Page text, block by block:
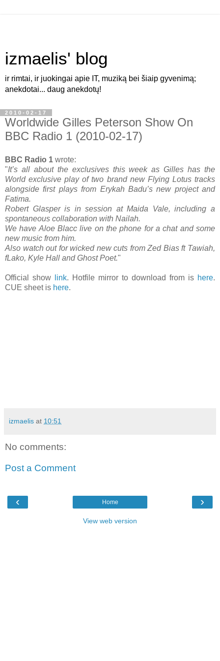
izmaelis' blog
ir rimtai, ir juokingai apie IT, muziką bei šiaip gyvenimą;
anekdotai... daug anekdotų!
2010-02-17
Worldwide Gilles Peterson Show On
BBC Radio 1 (2010-02-17)
BBC Radio 1 wrote:
"It’s all about the exclusives this week as Gilles has the
World exclusive play of two brand new Flying Lotus tracks
alongside first plays from Erykah Badu’s new project and
Fatima.
Robert Glasper is in session at Maida Vale, including a
spontaneous collaboration with Nailah.
We have Aloe Blacc live on the phone for a chat and some
new music from him.
Also watch out for wicked new cuts from Zed Bias ft Tawiah,
fLako, Kyle Hall and Ghost Poet."
Official show link. Hotfile mirror to download from is here.
CUE sheet is here.
izmaelis at 10:51
No comments:
Post a Comment
‹ ›
Home
View web version